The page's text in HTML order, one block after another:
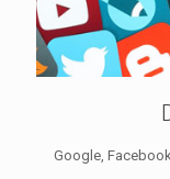
Google,